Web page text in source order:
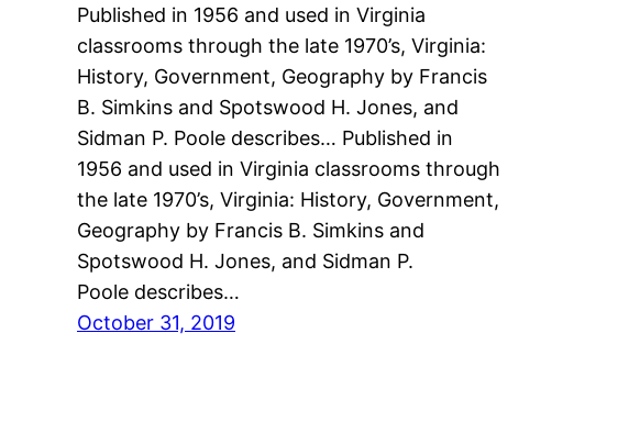
Published in 1956 and used in Virginia
classrooms through the late 1970’s, Virginia:
History, Government, Geography by Francis
B. Simkins and Spotswood H. Jones, and
Sidman P. Poole describes… Published in
1956 and used in Virginia classrooms through
the late 1970’s, Virginia: History, Government,
Geography by Francis B. Simkins and
Spotswood H. Jones, and Sidman P.
Poole describes…
October 31, 2019